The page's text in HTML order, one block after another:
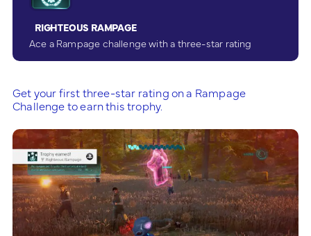
RIGHTEOUS RAMPAGE
Ace a Rampage challenge with a three-star rating
Get your first three-star rating on a Rampage
Challenge to earn this trophy.